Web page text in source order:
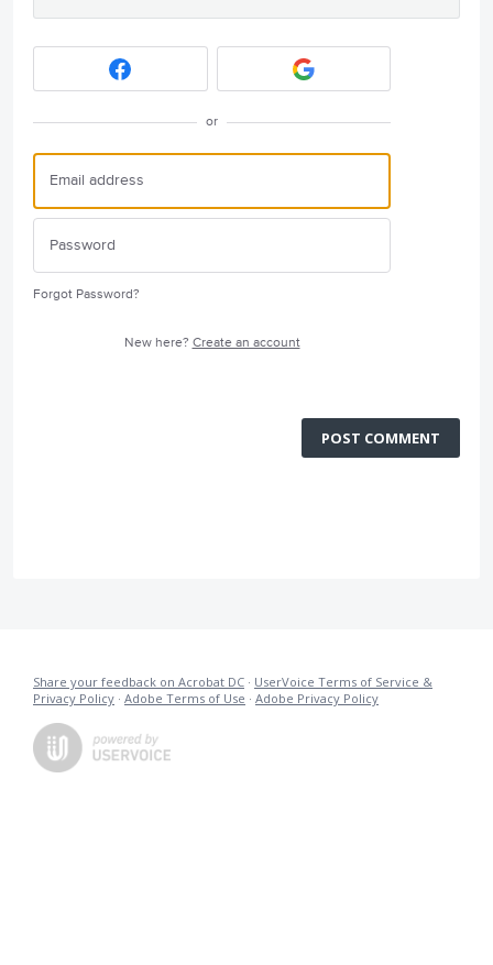
or
Forgot Password?
New here? Create an account
POST COMMENT
Share your feedback on Acrobat DC · UserVoice Terms of Service &
Privacy Policy · Adobe Terms of Use · Adobe Privacy Policy